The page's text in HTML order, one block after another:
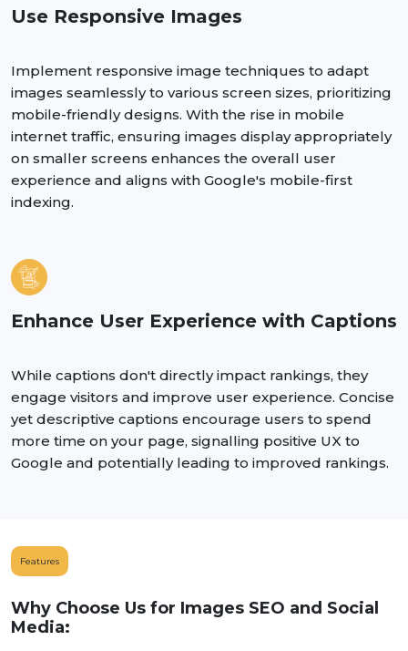
Use Responsive Images
Implement responsive image techniques to adapt
images seamlessly to various screen sizes, prioritizing
mobile-friendly designs. With the rise in mobile
internet traffic, ensuring images display appropriately
on smaller screens enhances the overall user
experience and aligns with Google's mobile-first
indexing.
Enhance User Experience with Captions
While captions don't directly impact rankings, they
engage visitors and improve user experience. Concise
yet descriptive captions encourage users to spend
more time on your page, signalling positive UX to
Google and potentially leading to improved rankings.
Features
Why Choose Us for Images SEO and Social
Media: